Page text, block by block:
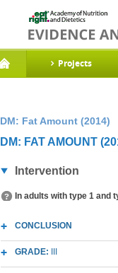
Projects
DM: Fat Amount (2014)
DM: FAT AMOUNT
Intervention
In adults with type 1 and
CONCLUSION
GRADE: